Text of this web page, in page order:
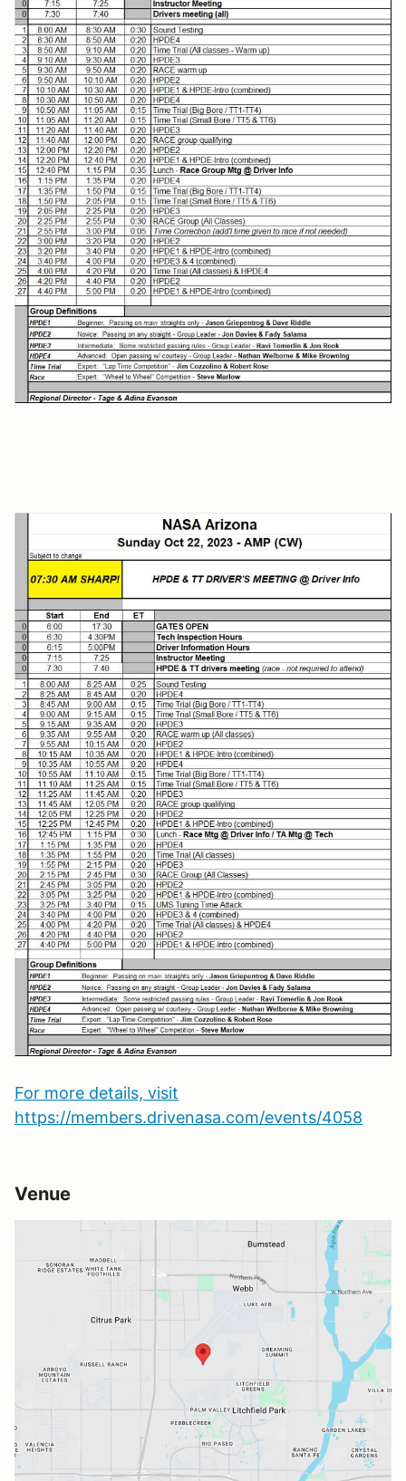
For more details, visit
https://members.drivenasa.com/events/4058
Venue